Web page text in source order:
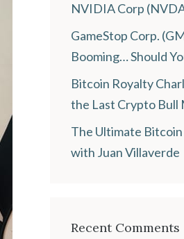
NVIDIA Corp
GameStop Corp.
Booming… Should
Bitcoin Royalty
the Last Crypto Bull
The Ultimate
with Juan Villaverde
Recent Comments